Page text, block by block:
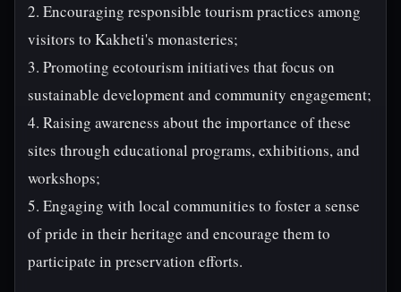
2. Encouraging responsible tourism practices among
visitors to Kakheti's monasteries;
3. Promoting ecotourism initiatives that focus on
sustainable development and community engagement;
4. Raising awareness about the importance of these
sites through educational programs, exhibitions, and
workshops;
5. Engaging with local communities to foster a sense
of pride in their heritage and encourage them to
participate in preservation efforts.